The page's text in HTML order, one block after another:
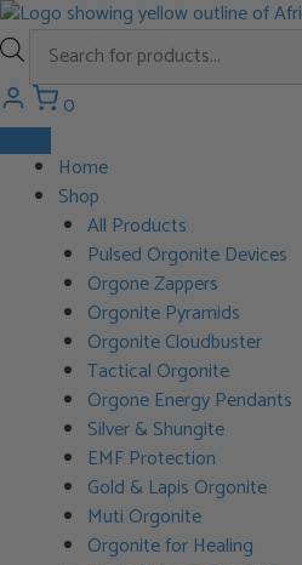
Skip
to
content
Products
search
0
Home
Shop
All Products
Pulsed Orgonite Devices
Orgone Zappers
Orgonite Pyramids
Orgonite Cloudbuster
Tactical Orgonite
Orgone Energy Pendants
Silver & Shungite
EMF Protection
Gold & Lapis Orgonite
Muti Orgonite
Orgonite for Healing